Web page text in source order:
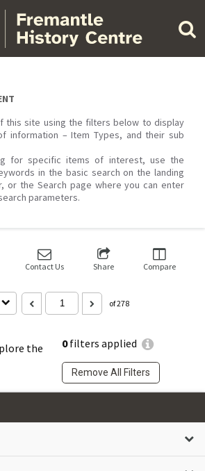
this site using the filters below to display
information – Item Types, and their sub
for specific items of interest, use the
in the basic search on the landing
or the Search page where you can enter
parameters.
the
0filters applied
Remove All Filters
Contact Us Share Compare
of 278